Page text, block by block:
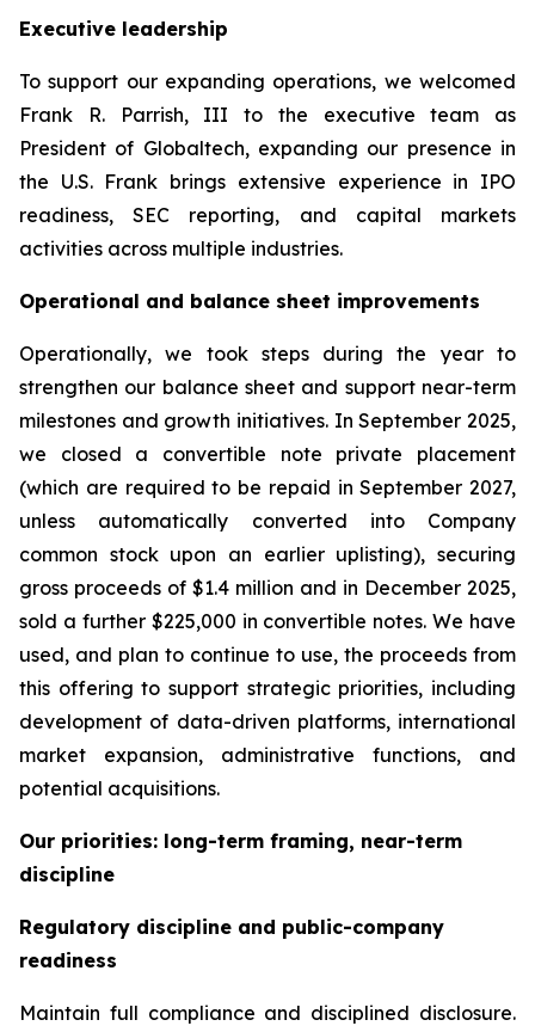
Executive leadership
To support our expanding operations, we welcomed
Frank R. Parrish, III to the executive team as
President of Globaltech, expanding our presence in
the U.S. Frank brings extensive experience in IPO
readiness, SEC reporting, and capital markets
activities across multiple industries.
Operational and balance sheet improvements
Operationally, we took steps during the year to
strengthen our balance sheet and support near-term
milestones and growth initiatives. In September 2025,
we closed a convertible note private placement
(which are required to be repaid in September 2027,
unless automatically converted into Company
common stock upon an earlier uplisting), securing
gross proceeds of $1.4 million and in December 2025,
sold a further $225,000 in convertible notes. We have
used, and plan to continue to use, the proceeds from
this offering to support strategic priorities, including
development of data-driven platforms, international
market expansion, administrative functions, and
potential acquisitions.
Our priorities: long-term framing, near-term
discipline
Regulatory discipline and public-company
readiness
Maintain full compliance and disciplined disclosure.